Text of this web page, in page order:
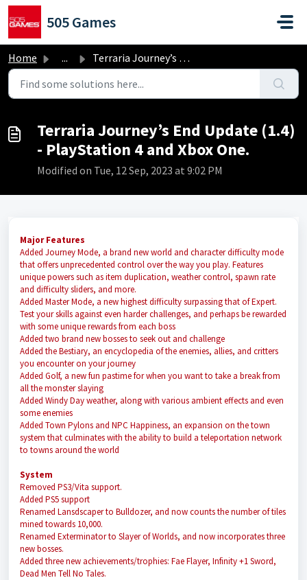
Skip to main content
505 Games
Home ... Terraria Journey’s End Update (1.4) - PlayStation 4 and X...
Terraria Journey’s End Update (1.4)
- PlayStation 4 and Xbox One.
Modified on Tue, 12 Sep, 2023 at 9:02 PM
Major Features
Added Journey Mode, a brand new world and character difficulty mode
that offers unprecedented control over the way you play. Features
unique powers such as item duplication, weather control, spawn rate
and difficulty sliders, and more.
Added Master Mode, a new highest difficulty surpassing that of Expert.
Test your skills against even harder challenges, and perhaps be rewarded
with some unique rewards from each boss
Added two brand new bosses to seek out and challenge
Added the Bestiary, an encyclopedia of the enemies, allies, and critters
you encounter on your journey
Added Golf, a new fun pastime for when you want to take a break from
all the monster slaying
Added Windy Day weather, along with various ambient effects and even
some enemies
Added Town Pylons and NPC Happiness, an expansion on the town
system that culminates with the ability to build a teleportation network
to towns around the world
System
Removed PS3/Vita support.
Added PS5 support
Renamed Lansdscaper to Bulldozer, and now counts the number of tiles
mined towards 10,000.
Renamed Exterminator to Slayer of Worlds, and now incorporates three
new bosses.
Added three new achievements/trophies: Fae Flayer, Infinity +1 Sword,
Dead Men Tell No Tales.